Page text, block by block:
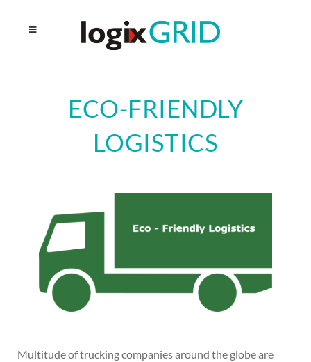
ECO-FRIENDLY
LOGISTICS
Multitude of trucking companies around the globe are